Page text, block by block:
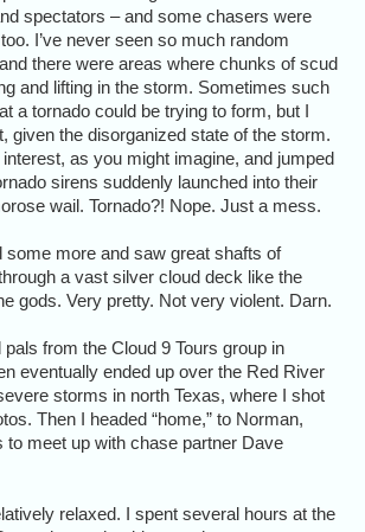
spectators – and some chasers were
I’ve never seen so much random
there were areas where chunks of scud
and lifting in the storm. Sometimes such
a tornado could be trying to form, but I
given the disorganized state of the storm.
as you might imagine, and jumped
sirens suddenly launched into their
wail. Tornado?! Nope. Just a mess.
some more and saw great shafts of
a vast silver cloud deck like the
gods. Very pretty. Not very violent. Darn.
from the Cloud 9 Tours group in
eventually ended up over the Red River
storms in north Texas, where I shot
Then I headed “home,” to Norman,
to meet up with chase partner Dave
relaxed. I spent several hours at the